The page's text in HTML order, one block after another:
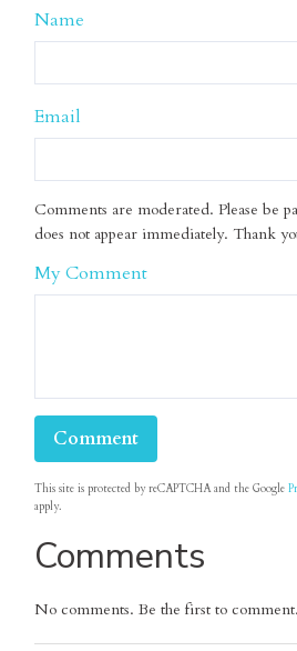
Name
Email
Comments are moderated. Please be
does not appear immediately. Thank
My Comment
This site is protected by reCAPTCHA and the Google
apply.
Comments
No comments. Be the first to comment.